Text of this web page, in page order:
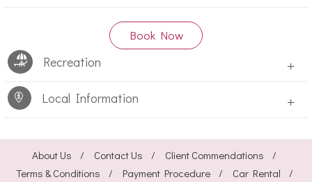
Book Now
Recreation +
Local Information +
About Us Contact Us
Client Commendations
Terms & Conditions
Payment Procedure Car Rental